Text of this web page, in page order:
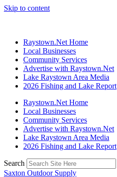
Skip to content
Raystown.Net Home
Local Businesses
Community Services
Advertise with Raystown.Net
Lake Raystown Area Media
2026 Fishing and Lake Report
Raystown.Net Home
Local Businesses
Community Services
Advertise with Raystown.Net
Lake Raystown Area Media
2026 Fishing and Lake Report
Search
Saxton Outdoor Supply